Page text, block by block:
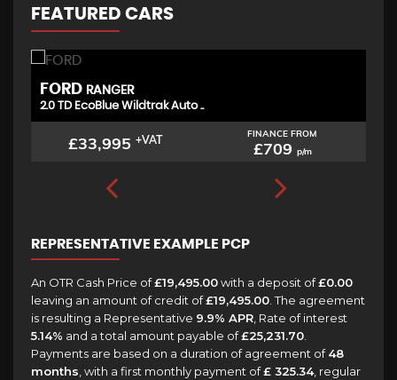
FEATURED CARS
FORD RANGER
2.0 TD EcoBlue Wildtrak Auto ..
£33,995 +VAT FINANCE FROM
£709 p/m
REPRESENTATIVE EXAMPLE PCP
An OTR Cash Price of£19,495.00with a deposit of£0.00
leaving an amount of credit of£19,495.00 . The agreement
is resulting a Representative 9.9% APR , Rate of interest
5.14% and a total amount payable of£25,231.70
Payments are based on a duration of agreement of48
months , with a first monthly payment of£ 325.34, regular